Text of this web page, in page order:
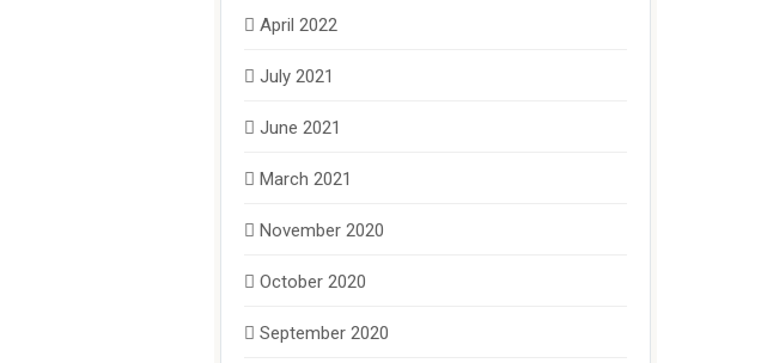
April 2022
July 2021
June 2021
March 2021
November 2020
October 2020
September 2020